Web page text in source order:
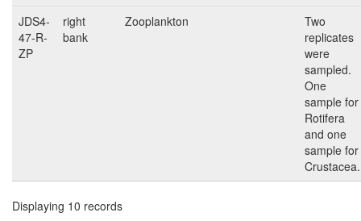
JDS4-
47-R-
ZP
right
bank
Zooplankton
Two
replicates
were
sampled.
One
sample for
Rotifera
and one
sample for
Crustacea.
Displaying 10 records